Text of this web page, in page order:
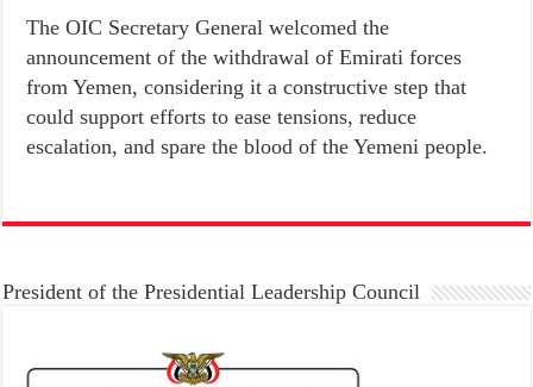
The OIC Secretary General welcomed the
announcement of the withdrawal of Emirati forces
from Yemen, considering it a constructive step that
could support efforts to ease tensions, reduce
escalation, and spare the blood of the Yemeni people.
President of the Presidential Leadership Council